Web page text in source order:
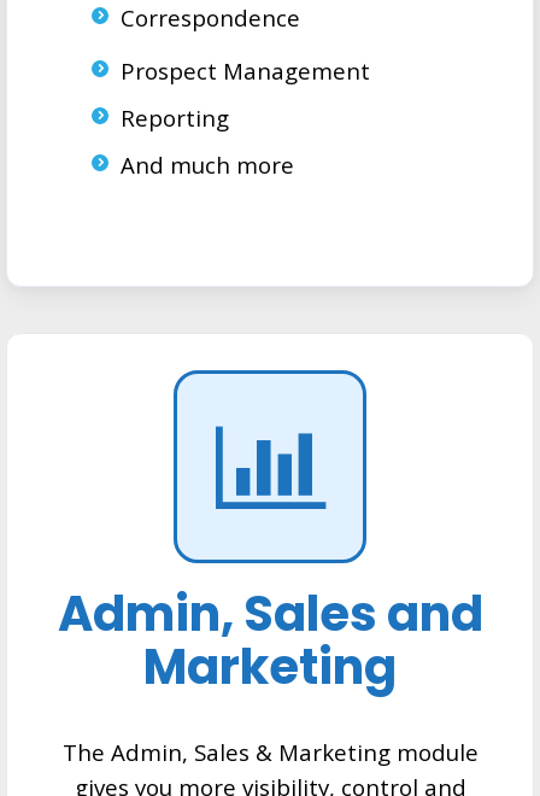
Correspondence
Prospect Management
Reporting
And much more
Admin, Sales and
Marketing
The Admin, Sales & Marketing module
gives you more visibility, control and